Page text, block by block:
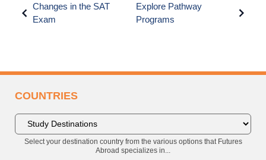
Changes in the SAT
Exam
Explore Pathway
Programs
COUNTRIES
Select your destination country from the various options that Futures
Abroad specializes in...